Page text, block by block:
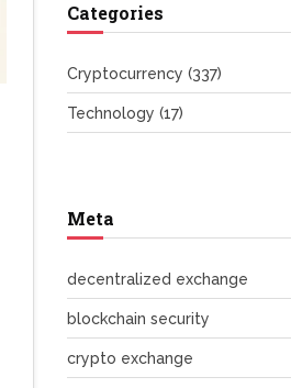
Categories
Cryptocurrency (337)
Technology (17)
Meta
decentralized exchange
blockchain security
crypto exchange